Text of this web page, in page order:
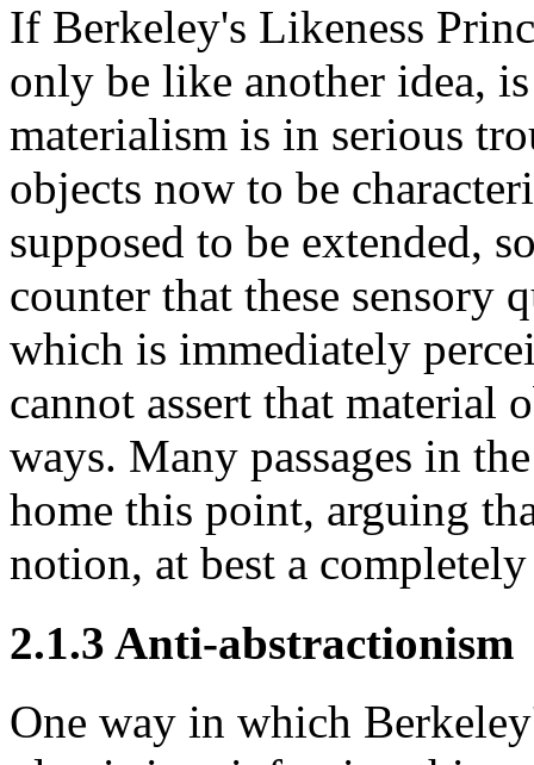
If Berkeley's Likeness
only be like another idea,
materialism is in serious
objects now to be
supposed to be extended,
counter that these sensory
which is immediately
cannot assert that material
ways. Many passages in
home this point, arguing
notion, at best a
2.1.3 Anti-abstractionism
One way in which